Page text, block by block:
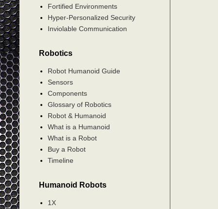
Fortified Environments
Hyper-Personalized Security
Inviolable Communication
Robotics
Robot Humanoid Guide
Sensors
Components
Glossary of Robotics
Robot & Humanoid
What is a Humanoid
What is a Robot
Buy a Robot
Timeline
Humanoid Robots
1X